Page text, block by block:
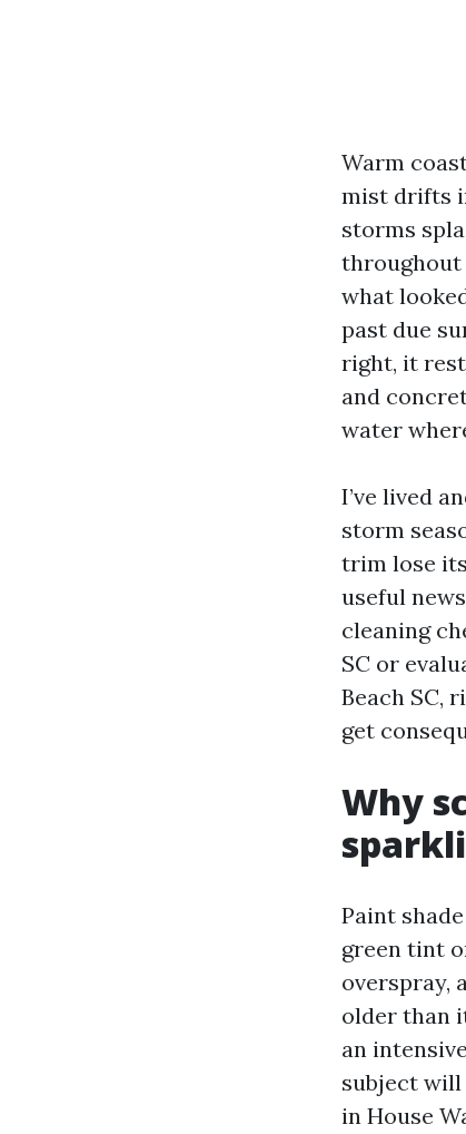
Warm
mist drifts
storms
throughout
what
past due
right, it
and
water
I’ve lived
storm
trim lose
useful
cleaning
SC or
Beach SC,
get
Why
Paint
green tint
overspray,
older than
an
subject will
in House